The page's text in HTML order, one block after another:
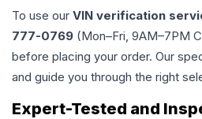
To use our VIN verification
777-0769 (Mon–Fri, 9AM–7PM
before placing your order. Our
and guide you through the right
Expert-Tested and